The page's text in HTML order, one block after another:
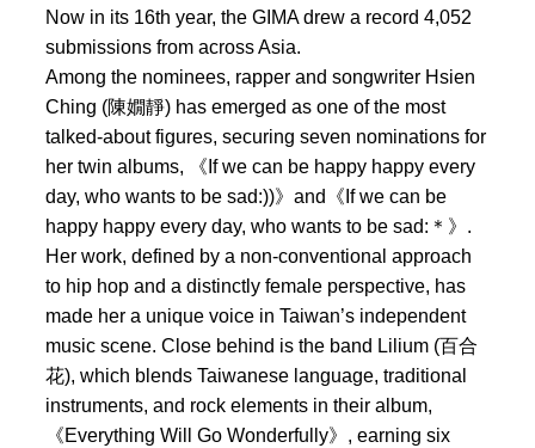
Now in its 16th year, the GIMA drew a record 4,052
submissions from across Asia.
Among the nominees, rapper and songwriter Hsien
Ching (陳嫺靜) has emerged as one of the most
talked-about figures, securing seven nominations for
her twin albums, 《If we can be happy happy every
day, who wants to be sad:))》and《If we can be
happy happy every day, who wants to be sad:＊》.
Her work, defined by a non-conventional approach
to hip hop and a distinctly female perspective, has
made her a unique voice in Taiwan’s independent
music scene. Close behind is the band Lilium (百合
花), which blends Taiwanese language, traditional
instruments, and rock elements in their album,
《Everything Will Go Wonderfully》, earning six